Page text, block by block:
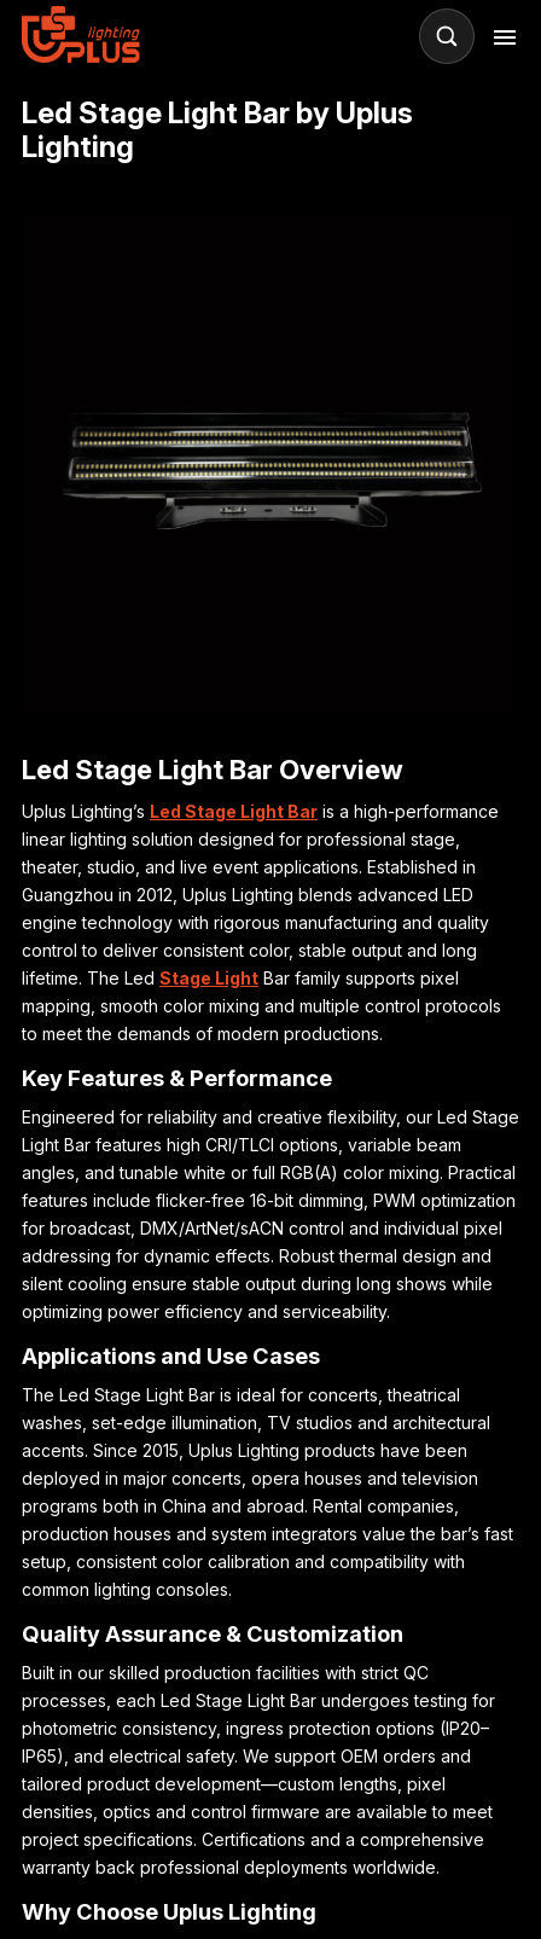
Led Stage Light Bar by Uplus
Lighting
Led Stage Light Bar Overview
Uplus Lighting’s Led Stage Light Baris a high-performance
linear lighting solution designed for professional stage,
theater, studio, and live event applications. Established in
Guangzhou in 2012, Uplus Lighting blends advanced LED
engine technology with rigorous manufacturing and quality
control to deliver consistent color, stable output and long
lifetime. The Led Stage LightBar family supports pixel
mapping, smooth color mixing and multiple control protocols
to meet the demands of modern productions.
Key Features & Performance
Engineered for reliability and creative flexibility, our Led Stage
Light Bar features high CRI/TLCI options, variable beam
angles, and tunable white or full RGB(A) color mixing. Practical
features include flicker-free 16-bit dimming, PWM optimization
for broadcast, DMX/ArtNet/sACN control and individual pixel
addressing for dynamic effects. Robust thermal design and
silent cooling ensure stable output during long shows while
optimizing power efficiency and serviceability.
Applications and Use Cases
The Led Stage Light Bar is ideal for concerts, theatrical
washes, set-edge illumination, TV studios and architectural
accents. Since 2015, Uplus Lighting products have been
deployed in major concerts, opera houses and television
programs both in China and abroad. Rental companies,
production houses and system integrators value the bar’s fast
setup, consistent color calibration and compatibility with
common lighting consoles.
Quality Assurance & Customization
Built in our skilled production facilities with strict QC
processes, each Led Stage Light Bar undergoes testing for
photometric consistency, ingress protection options (IP20–
IP65), and electrical safety. We support OEM orders and
tailored product development—custom lengths, pixel
densities, optics and control firmware are available to meet
project specifications. Certifications and a comprehensive
warranty back professional deployments worldwide.
Why Choose Uplus Lighting